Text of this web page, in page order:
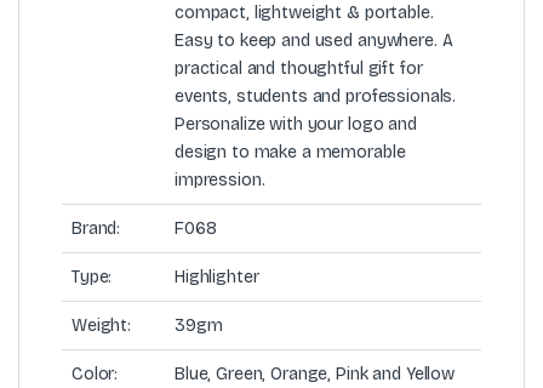
compact, lightweight & portable.
Easy to keep and used anywhere. A
practical and thoughtful gift for
events, students and professionals.
Personalize with your logo and
design to make a memorable
impression.
Brand: F068
Type: Highlighter
Weight: 39gm
Color: Blue, Green, Orange, Pink and Yellow